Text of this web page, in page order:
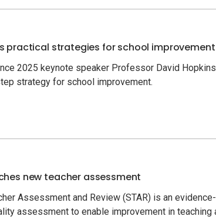
practical strategies for school improvement
2025 keynote speaker Professor David Hopkins
strategy for school improvement.
new teacher assessment
Assessment and Review (STAR) is an evidence-
assessment to enable improvement in teaching